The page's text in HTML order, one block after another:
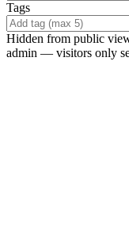
Tags
Hidden from public
admin — visitors only